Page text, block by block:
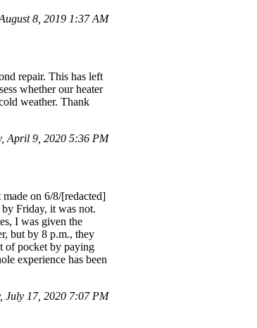
8, 2019 1:37 AM
repair. This has left
whether our heater
weather. Thank
April 9, 2020 5:36 PM
on 6/8/[redacted]
Friday, it was not.
I was given the
but by 8 p.m., they
of pocket by paying
experience has been
July 17, 2020 7:07 PM